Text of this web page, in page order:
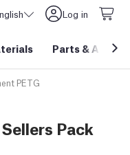
Log in
Parts &
PETG
Pack